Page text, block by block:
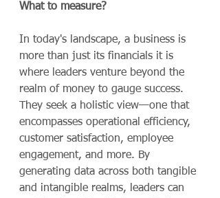
What to measure?
In today's landscape, a business is
more than just its financials it is
where leaders venture beyond the
realm of money to gauge success.
They seek a holistic view—one that
encompasses operational efficiency,
customer satisfaction, employee
engagement, and more. By
generating data across both tangible
and intangible realms, leaders can